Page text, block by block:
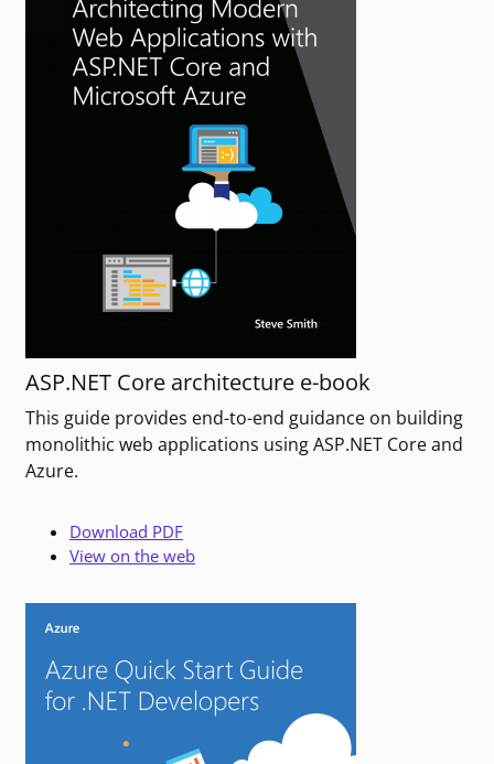
ASP.NET Core architecture e-book
This guide provides end-to-end guidance on building
monolithic web applications using ASP.NET Core and
Azure.
Download PDF
View on the web